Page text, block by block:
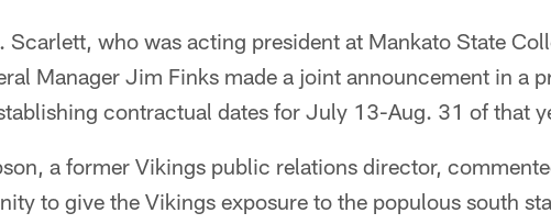
Scarlett, who was acting president at Mankato State
Manager Jim Finks made a joint announcement in a
contractual dates for July 13-Aug. 31 of that
a former Vikings public relations director,
to give the Vikings exposure to the populous south